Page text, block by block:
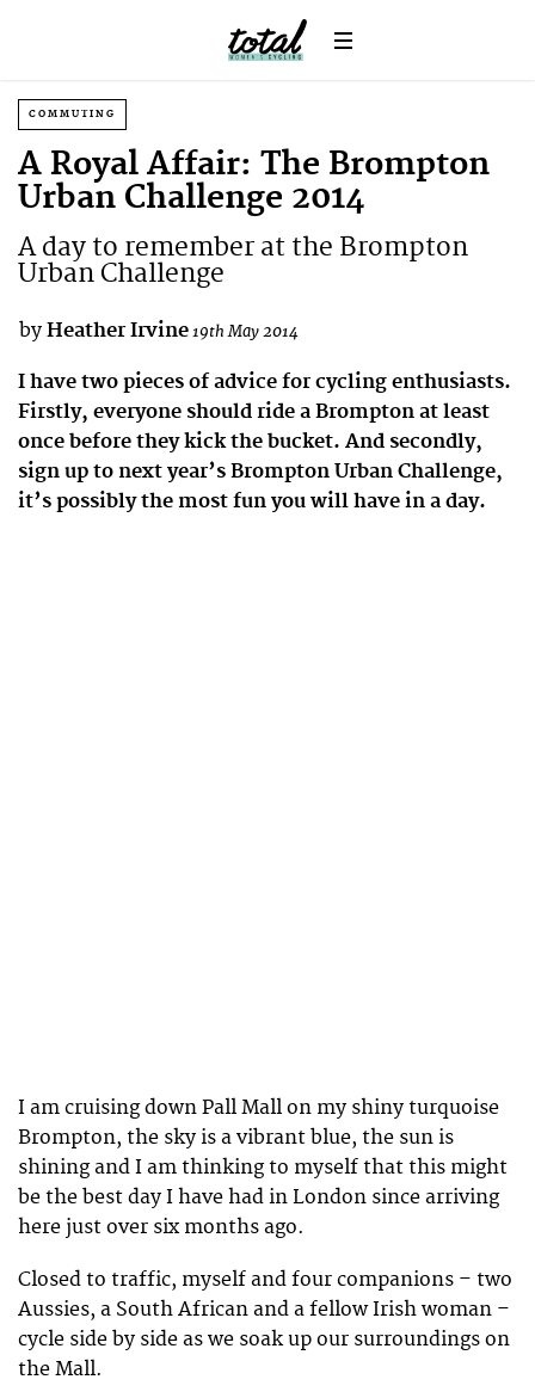
COMMUTING
A Royal Affair: The Brompton
Urban Challenge 2014
A day to remember at the Brompton
Urban Challenge
by Heather Irvine19th May 2014
I have two pieces of advice for cycling enthusiasts.
Firstly, everyone should ride a Brompton at least
once before they kick the bucket. And secondly,
sign up to next year’s Brompton Urban Challenge,
it’s possibly the most fun you will have in a day.
I am cruising down Pall Mall on my shiny turquoise
Brompton, the sky is a vibrant blue, the sun is
shining and I am thinking to myself that this might
be the best day I have had in London since arriving
here just over six months ago.
Closed to traffic, myself and four companions – two
Aussies, a South African and a fellow Irish woman –
cycle side by side as we soak up our surroundings on
the Mall.